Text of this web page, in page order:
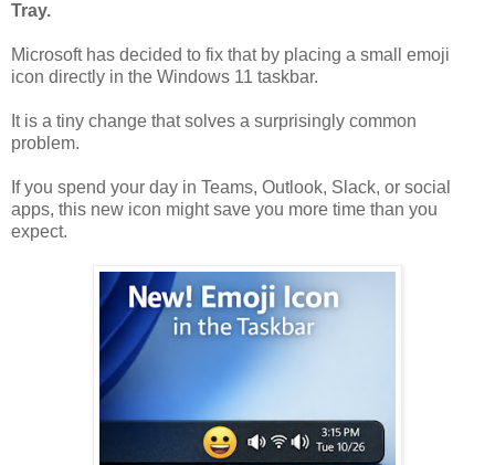
Tray.
Microsoft has decided to fix that by placing a small emoji
icon directly in the Windows 11 taskbar.
It is a tiny change that solves a surprisingly common
problem.
If you spend your day in Teams, Outlook, Slack, or social
apps, this new icon might save you more time than you
expect.